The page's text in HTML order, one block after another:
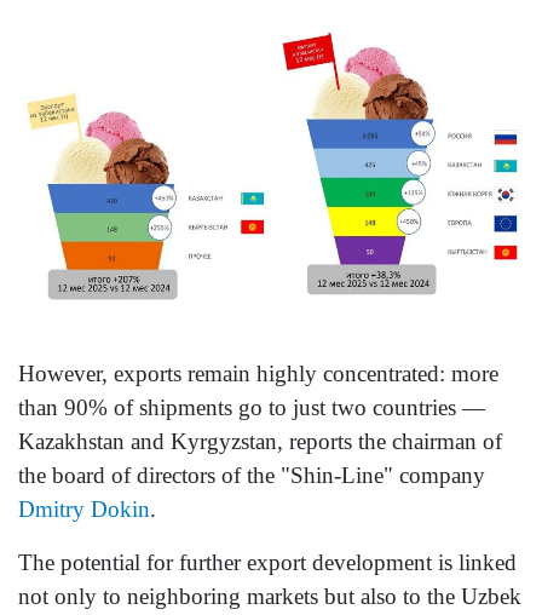
However, exports remain highly concentrated: more
than 90% of shipments go to just two countries —
Kazakhstan and Kyrgyzstan, reports the chairman of
the board of directors of the "Shin-Line" company
Dmitry Dokin.
The potential for further export development is linked
not only to neighboring markets but also to the Uzbek